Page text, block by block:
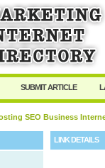
Password:
SUBMIT ARTICLE
SEO Business
LINK DETAILS